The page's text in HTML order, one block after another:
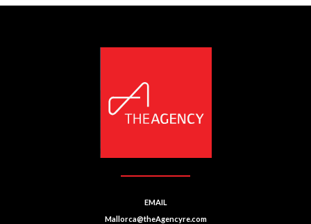
EMAIL
Mallorca@theAgencyre.com